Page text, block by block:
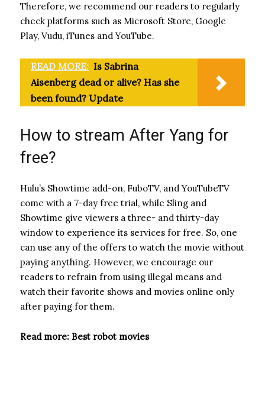
Therefore, we recommend our readers to regularly
check platforms such as Microsoft Store, Google
Play, Vudu, iTunes and YouTube.
READ MORE: Is Sabrina
Aisenberg dead or alive? Has she
been found? Update
How to stream After Yang for
free?
Hulu’s Showtime add-on, FuboTV, and YouTubeTV
come with a 7-day free trial, while Sling and
Showtime give viewers a three- and thirty-day
window to experience its services for free. So, one
can use any of the offers to watch the movie without
paying anything. However, we encourage our
readers to refrain from using illegal means and
watch their favorite shows and movies online only
after paying for them.
Read more: Best robot movies